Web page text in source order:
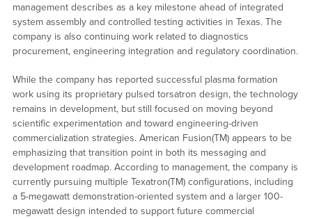
management describes as a key milestone ahead of integrated
system assembly and controlled testing activities in Texas. The
company is also continuing work related to diagnostics
procurement, engineering integration and regulatory coordination.
While the company has reported successful plasma formation
work using its proprietary pulsed torsatron design, the technology
remains in development, but still focused on moving beyond
scientific experimentation and toward engineering-driven
commercialization strategies. American Fusion(TM) appears to be
emphasizing that transition point in both its messaging and
development roadmap. According to management, the company is
currently pursuing multiple Texatron(TM) configurations, including
a 5-megawatt demonstration-oriented system and a larger 100-
megawatt design intended to support future commercial